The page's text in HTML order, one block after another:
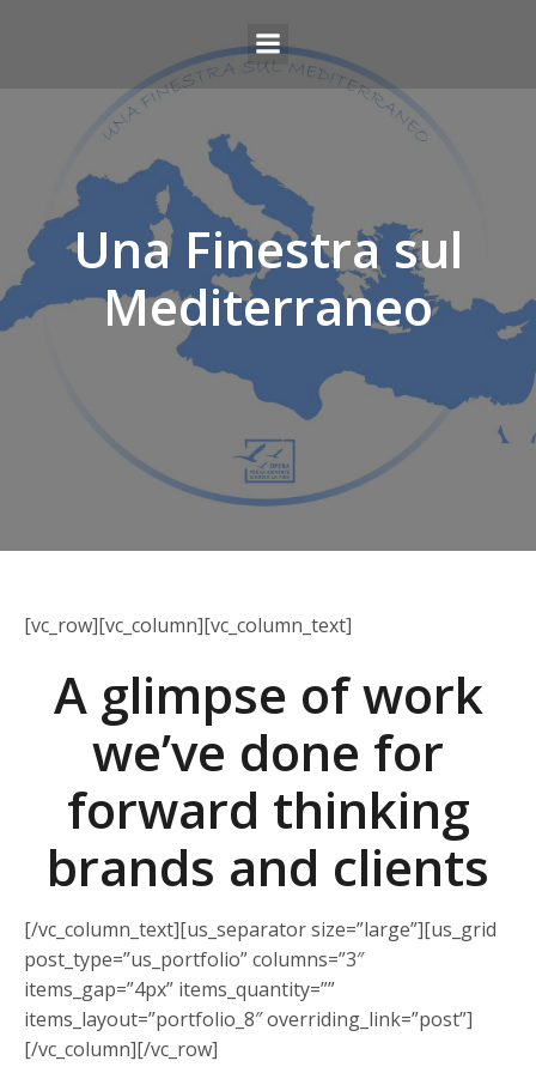
Una Finestra sul
Mediterraneo
[vc_row][vc_column][vc_column_text]
A glimpse of work
we’ve done for
forward thinking
brands and clients
[/vc_column_text][us_separator size=”large”][us_grid
post_type=”us_portfolio” columns=”3″
items_gap=”4px” items_quantity=””
items_layout=”portfolio_8″ overriding_link=”post”]
[/vc_column][/vc_row]